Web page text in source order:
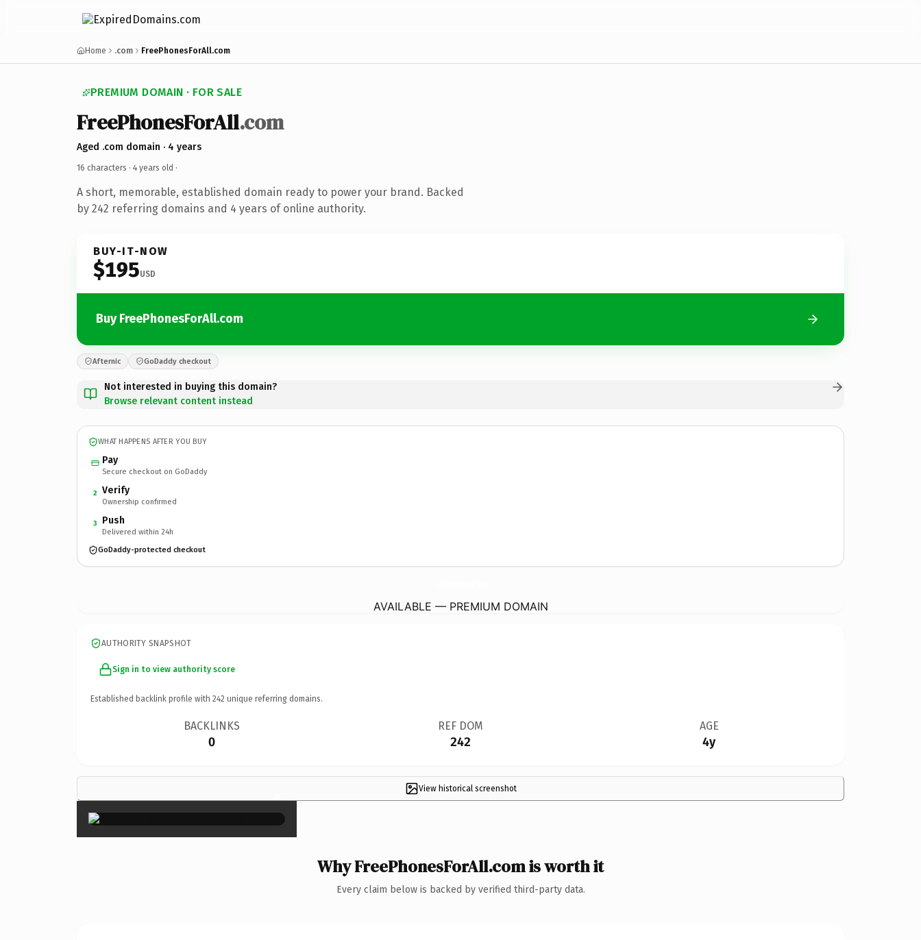
Home .com FreePhonesForAll.com
PREMIUM DOMAIN · FOR SALE
FreePhonesForAll.com
Aged .com domain · 4 years
16 characters · 4 years old ·
A short, memorable, established domain ready to power your brand. Backed
by 242 referring domains and 4 years of online authority.
BUY-IT-NOW
$195USD
Buy FreePhonesForAll.com
Afternic GoDaddy checkout
Not interested in buying this domain?
Browse relevant content instead
WHAT HAPPENS AFTER YOU BUY
Pay
Secure checkout on GoDaddy
2 Verify
Ownership confirmed
3 Push
Delivered within 24h
GoDaddy-protected checkout
AVAILABLE — PREMIUM DOMAIN
AUTHORITY SNAPSHOT
Sign in to view authority score
Established backlink profile with 242 unique referring domains.
BACKLINKS
0
REF DOM
242
AGE
4y
View historical screenshot
×
Why FreePhonesForAll.com is worth it
Every claim below is backed by verified third-party data.